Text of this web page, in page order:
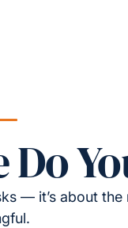
— it’s about